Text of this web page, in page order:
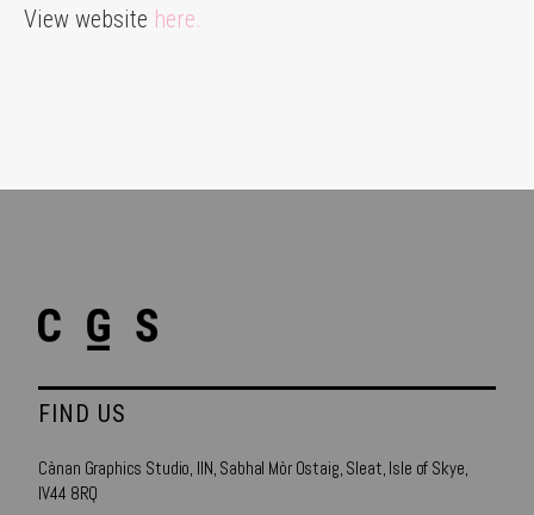
View website here.
FIND US
Cànan Graphics Studio, IIN, Sabhal Mòr Ostaig, Sleat, Isle of Skye,
IV44 8RQ